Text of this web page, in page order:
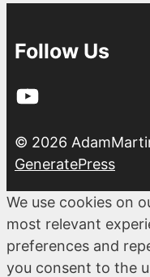
Follow Us
YouTube
© 2026
GeneratePress
We use cookies on
most relevant
preferences and
you consent to the